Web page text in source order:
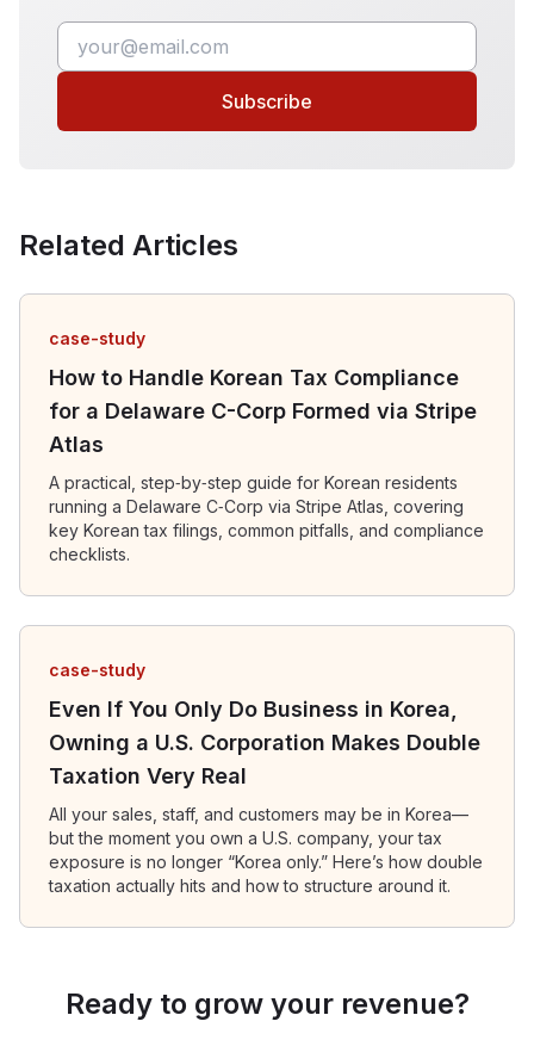
Subscribe
Related Articles
case-study
How to Handle Korean Tax Compliance
for a Delaware C-Corp Formed via Stripe
Atlas
A practical, step‑by‑step guide for Korean residents
running a Delaware C‑Corp via Stripe Atlas, covering
key Korean tax filings, common pitfalls, and compliance
checklists.
case-study
Even If You Only Do Business in Korea,
Owning a U.S. Corporation Makes Double
Taxation Very Real
All your sales, staff, and customers may be in Korea—
but the moment you own a U.S. company, your tax
exposure is no longer “Korea only.” Here’s how double
taxation actually hits and how to structure around it.
Ready to grow your revenue?